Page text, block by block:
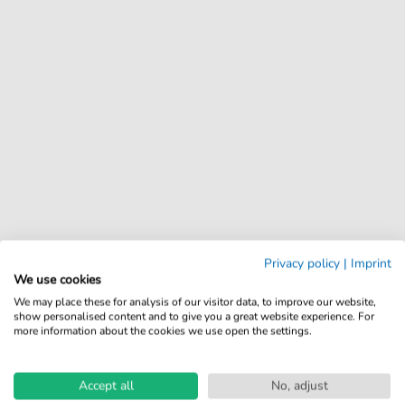
Privacy policy | Imprint
We use cookies
We may place these for analysis of our visitor data, to improve our website,
show personalised content and to give you a great website experience. For
more information about the cookies we use open the settings.
Accept all No, adjust